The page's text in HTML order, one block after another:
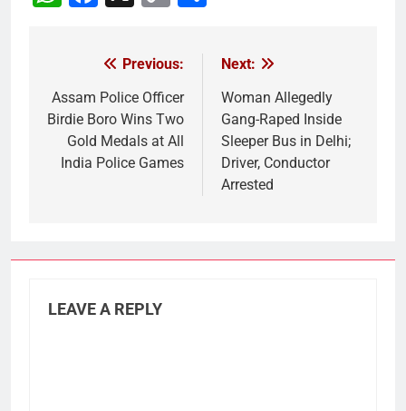
navigation
Previous:
Assam Police Officer
Birdie Boro Wins Two
Gold Medals at All
India Police Games
Next:
Woman Allegedly
Gang-Raped Inside
Sleeper Bus in Delhi;
Driver, Conductor
Arrested
LEAVE A REPLY